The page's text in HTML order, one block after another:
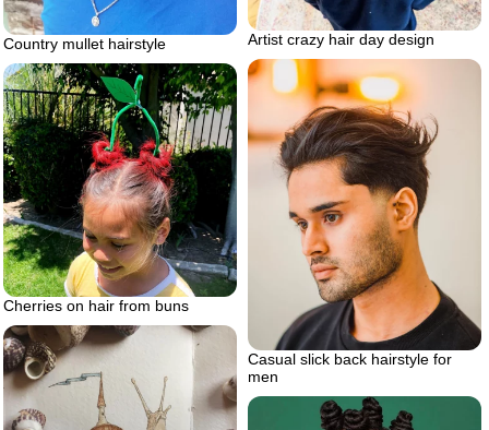
Country mullet hairstyle Artist crazy hair day design
Casual slick back hairstyle for
men
Cherries on hair from buns